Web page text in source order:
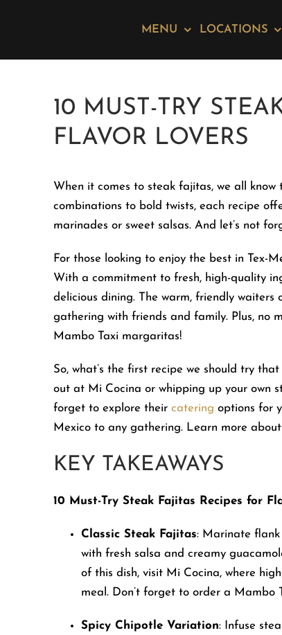
accessibility
MENU LOCATIONS
10 MUST-TRY
FLAVOR LOVERS
When it comes to steak fajitas, we all
combinations to bold twists, each recipe
marinades or sweet salsas. And let’s not
For those looking to enjoy the best in Tex-
With a commitment to fresh, high-quality
delicious dining. The warm, friendly
gathering with friends and family. Plus, no
Mambo Taxi margaritas!
So, what’s the first recipe we should try
out at Mi Cocina or whipping up your own
forget to explore their catering options for
Mexico to any gathering. Learn more
KEY TAKEAWAYS
10 Must-Try Steak Fajitas Recipes for
Classic Steak Fajitas: Marinate flank
with fresh salsa and creamy
of this dish, visit Mi Cocina, where
meal. Don’t forget to order a
Spicy Chipotle Variation: Infuse